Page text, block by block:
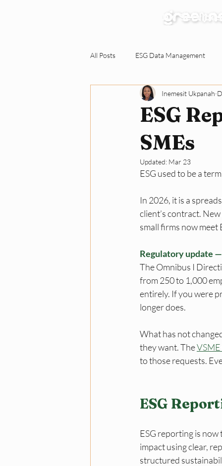
Our Services
All Posts ESG Data Management
Environmental Claims Verification
Responding to ESG Requests
Green Workplace
ESG
SMEs
Inemesit Ukpanah
Updated: Mar 23
ESG used to be a
In 2026, it is a
client’s contract.
small firms now meet
Regulatory update
The Omnibus I
from 250 to 1,000
entirely. If you were
longer does.
What has not
they want. The
to those requests.
ESG
ESG reporting is now
impact using clear,
structured